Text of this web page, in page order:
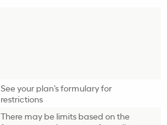
See your plan’s formulary for
restrictions
There may be limits based on the